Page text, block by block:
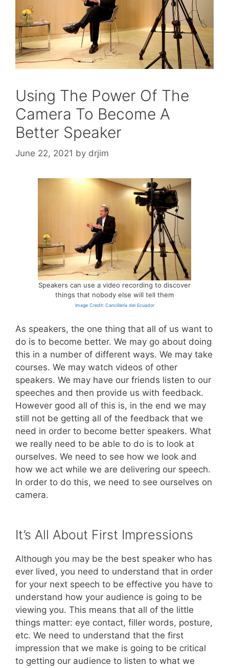
Using The Power Of The
Camera To Become A
Better Speaker
June 22, 2021 by drjim
Speakers can use a video recording to discover
things that nobody else will tell them
Image Credit: Cancillería del Ecuador
As speakers, the one thing that all of us want to
do is to become better. We may go about doing
this in a number of different ways. We may take
courses. We may watch videos of other
speakers. We may have our friends listen to our
speeches and then provide us with feedback.
However good all of this is, in the end we may
still not be getting all of the feedback that we
need in order to become better speakers. What
we really need to be able to do is to look at
ourselves. We need to see how we look and
how we act while we are delivering our speech.
In order to do this, we need to see ourselves on
camera.
It’s All About First Impressions
Although you may be the best speaker who has
ever lived, you need to understand that in order
for your next speech to be effective you have to
understand how your audience is going to be
viewing you. This means that all of the little
things matter: eye contact, filler words, posture,
etc. We need to understand that the first
impression that we make is going to be critical
to getting our audience to listen to what we